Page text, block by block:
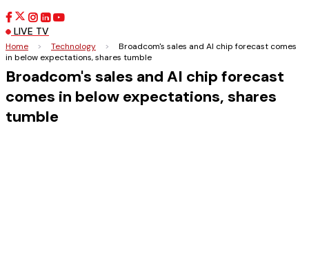
LIVE TV
Home > Technology >
Broadcom's sales and AI chip forecast comes
in below expectations, shares tumble
Broadcom's sales and AI chip forecast
comes in below expectations, shares
tumble